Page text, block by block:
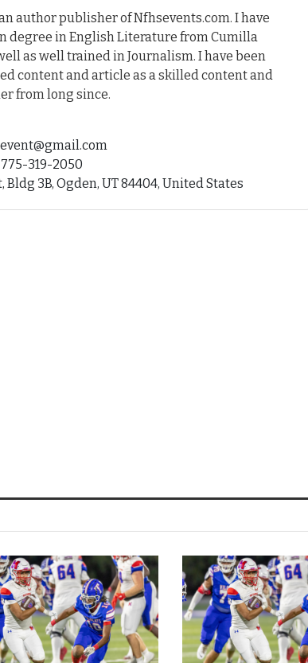
author publisher of Nfhsevents.com. I have
degree in English Literature from Cumilla
as well trained in Journalism. I have been
content and article as a skilled content and
from long since.
319-2050
Bldg 3B, Ogden, UT 84404, United States